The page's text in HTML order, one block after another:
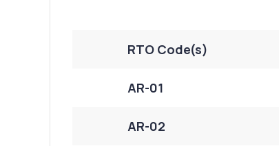
RTO Code(s)
AR-01
AR-02